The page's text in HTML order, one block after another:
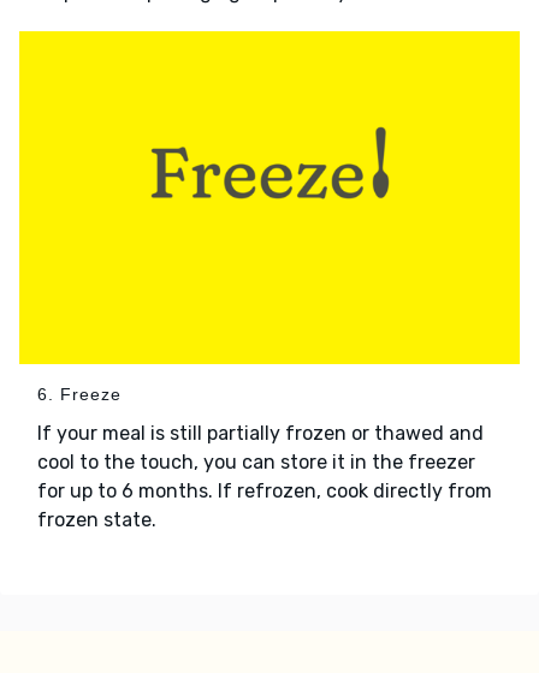
6. Freeze
If your meal is still partially frozen or thawed and
cool to the touch, you can store it in the freezer
for up to 6 months. If refrozen, cook directly from
frozen state.